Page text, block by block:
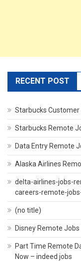
RECENT POST
Starbucks
Starbucks Remote
Data Entry Remote
Alaska Airlines
delta-airlines-jobs-
careers-remote-
(no title)
Disney Remote
Part Time Remote
Now – indeed jobs